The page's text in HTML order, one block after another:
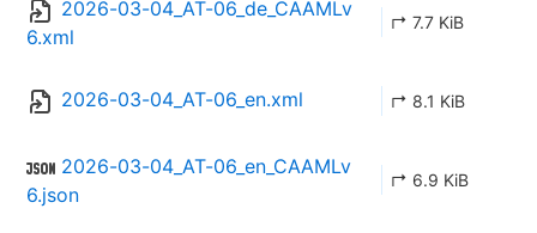
2026-03-04_AT-06_de_CAAMLv
6.xml
↱ 7.7 KiB
2026-03-04_AT-06_en.xml ↱ 8.1 KiB
2026-03-04_AT-06_en_CAAMLv
6.json
↱ 6.9 KiB